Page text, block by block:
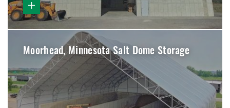
Moorhead, Minnesota Salt Dome Storage